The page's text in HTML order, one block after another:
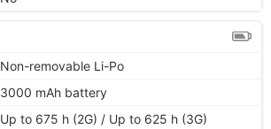
Non-removable Li-Po
3000 mAh battery
Up to 675 h (2G) / Up to 625 h (3G)